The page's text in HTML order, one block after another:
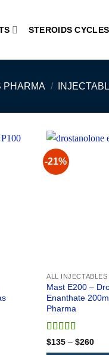
STEROIDS CYCLES
PHARMA /
-21%
ALL
Mast E200 –
Enanthate
Pharma
Rated5out
$135 – $260Price